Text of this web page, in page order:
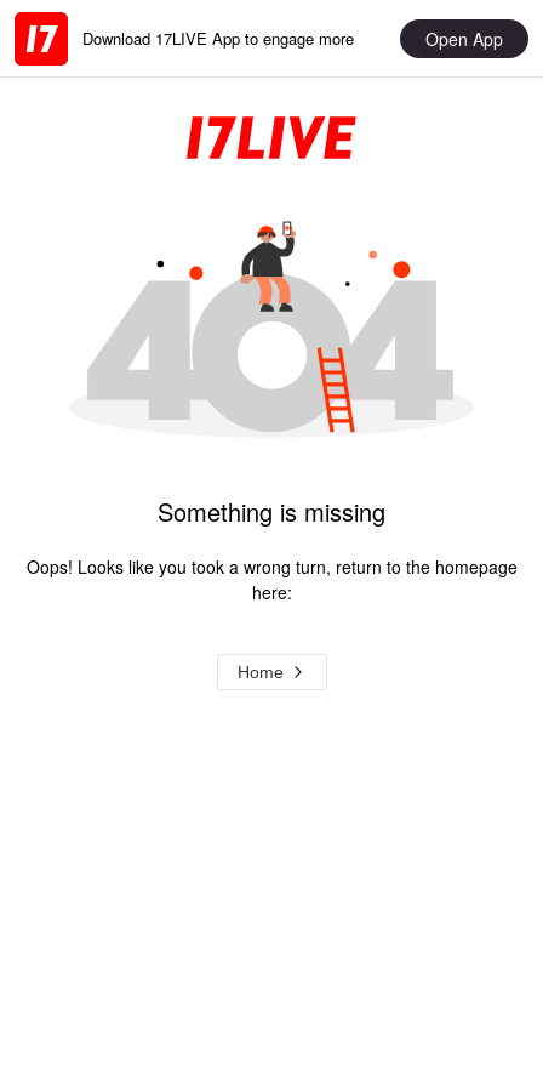
Download 17LIVE App to engage more Open App
Something is missing
Oops! Looks like you took a wrong turn, return to the homepage
here:
Home